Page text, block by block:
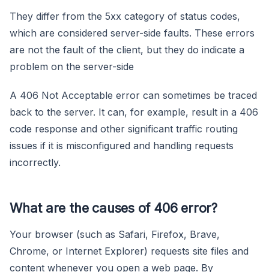
They differ from the 5xx category of status codes,
which are considered server-side faults. These errors
are not the fault of the client, but they do indicate a
problem on the server-side
A 406 Not Acceptable error can sometimes be traced
back to the server. It can, for example, result in a 406
code response and other significant traffic routing
issues if it is misconfigured and handling requests
incorrectly.
What are the causes of 406 error?
Your browser (such as Safari, Firefox, Brave,
Chrome, or Internet Explorer) requests site files and
content whenever you open a web page. By